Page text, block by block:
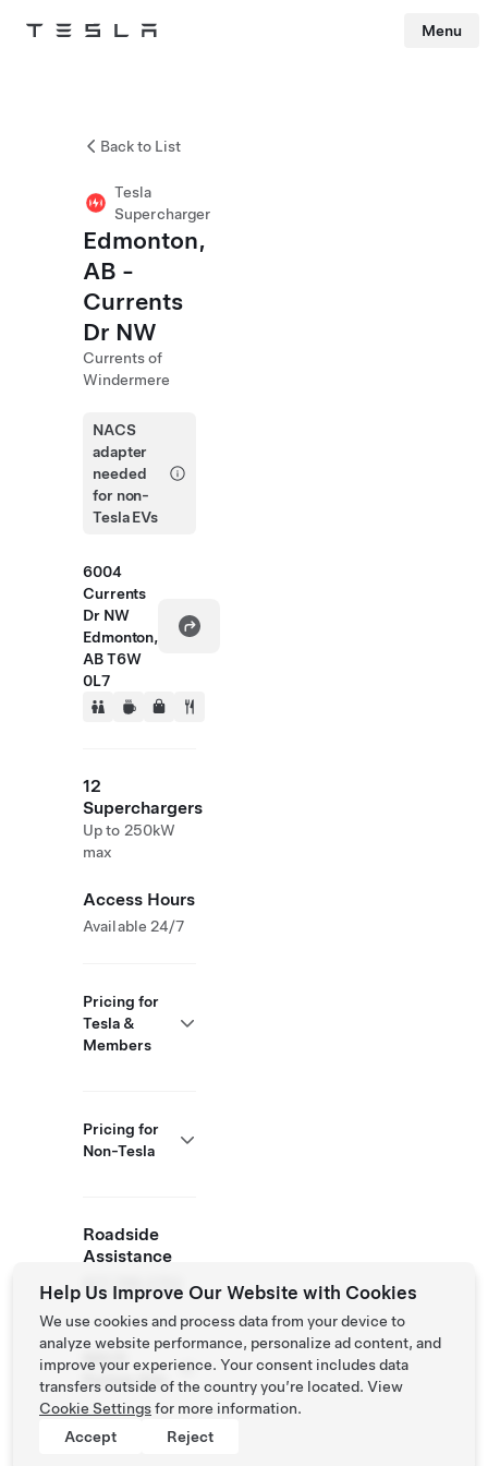
Tesla Menu
Back to List
Tesla
Supercharger
Edmonton,
AB -
Currents
Dr NW
Currents of
Windermere
NACS
adapter
needed
for non-
Tesla EVs
6004
Currents
Dr NW
Edmonton,
AB T6W
0L7
12
Superchargers
Up to 250kW
max
Access Hours
Available 24/7
Pricing for
Tesla &
Members
Pricing for
Non-Tesla
Roadside
Assistance
877 798 3752
Partner Site
Help Us Improve Our Website with Cookies
We use cookies and process data from your device to
analyze website performance, personalize ad content, and
improve your experience. Your consent includes data
transfers outside of the country you’re located. View
Cookie Settingsfor more information.
Accept
Reject